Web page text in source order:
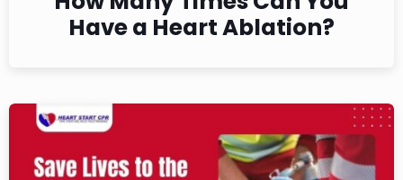
Have a Heart Ablation?